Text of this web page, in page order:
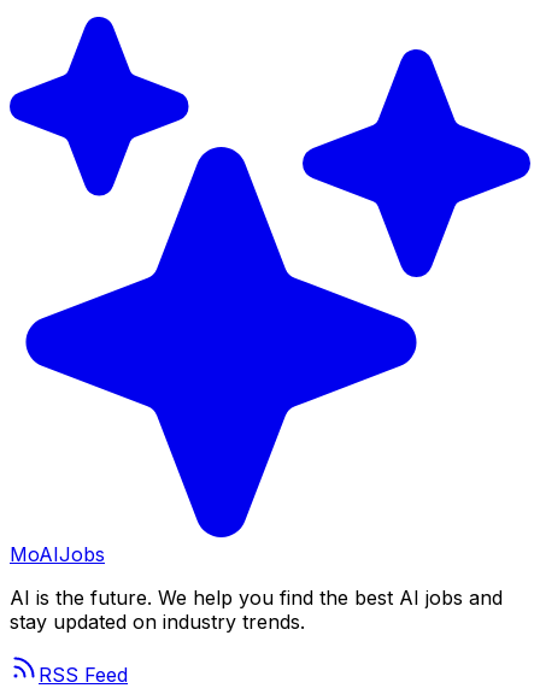
MoAIJobs
AI is the future. We help you find the best AI jobs and
stay updated on industry trends.
RSS Feed